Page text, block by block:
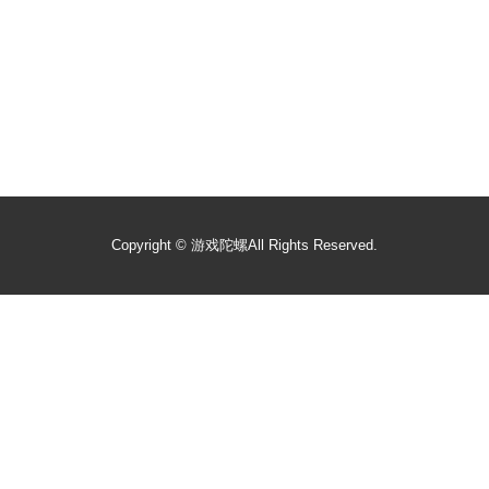
Copyright © 游戏陀螺All Rights Reserved.